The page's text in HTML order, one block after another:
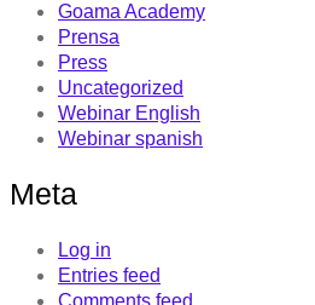
Goama Academy
Prensa
Press
Uncategorized
Webinar English
Webinar spanish
Meta
Log in
Entries feed
Comments feed